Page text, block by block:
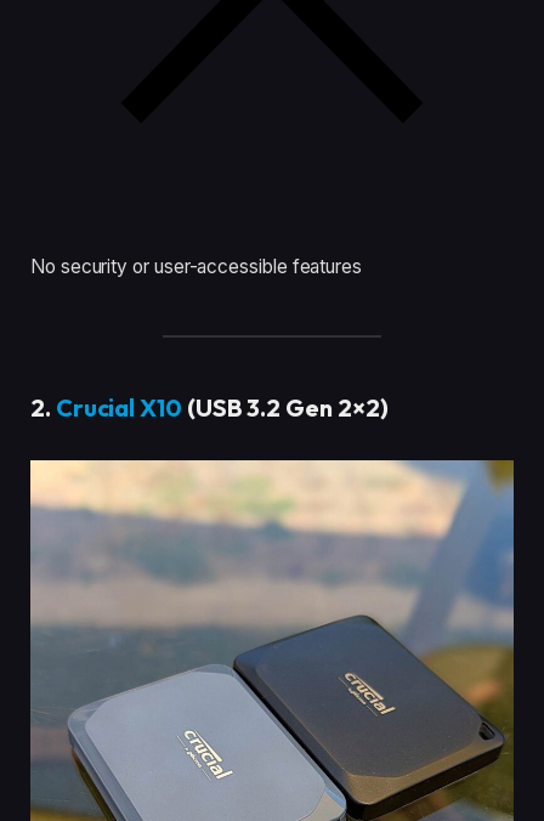
No security or user-accessible features
2. Crucial X10 (USB 3.2 Gen 2×2)